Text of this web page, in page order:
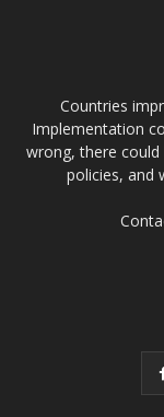
Countries
Implementation
wrong, there
policies, and